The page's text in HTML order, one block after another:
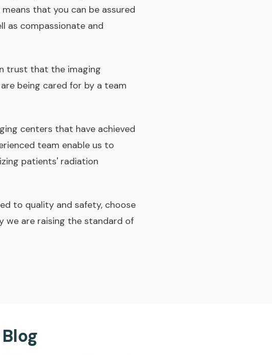
that you can be assured
as compassionate and
trust that the imaging
being cared for by a team
centers that have achieved
team enable us to
patients' radiation
to quality and safety, choose
we are raising the standard of